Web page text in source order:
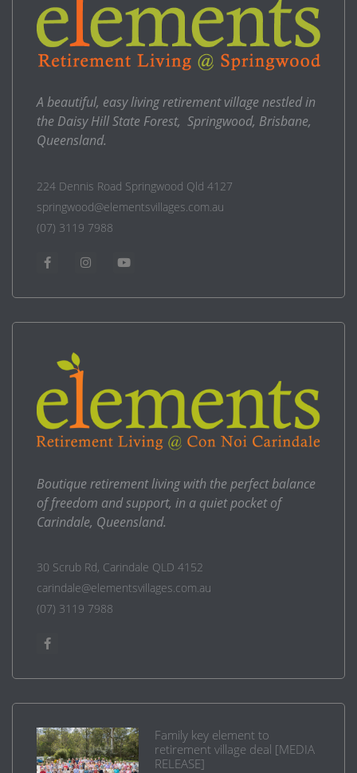
A beautiful, easy living retirement village nestled in
the Daisy Hill State Forest, Springwood, Brisbane,
Queensland.
224 Dennis Road Springwood Qld 4127
springwood@elementsvillages.com.au
(07) 3119 7988
Boutique retirement living with the perfect balance
of freedom and support, in a quiet pocket of
Carindale, Queensland.
30 Scrub Rd, Carindale QLD 4152
carindale@elementsvillages.com.au
(07) 3119 7988
Family key element to
retirement village deal [MEDIA
RELEASE]